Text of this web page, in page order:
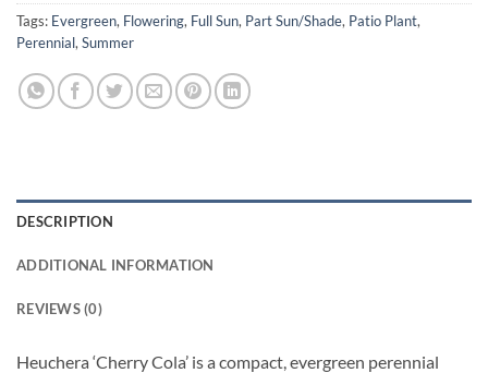
Tags: Evergreen, Flowering, Full Sun, Part Sun/Shade, Patio Plant,
Perennial, Summer
DESCRIPTION
ADDITIONAL INFORMATION
REVIEWS (0)
Heuchera ‘Cherry Cola’ is a compact, evergreen perennial